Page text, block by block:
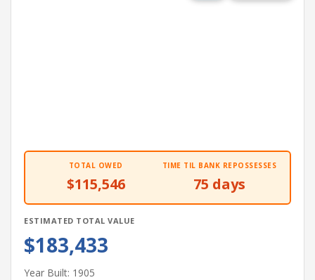
TOTAL OWED
$115,546
TIME TIL BANK REPOSSESSES
75 days
ESTIMATED TOTAL VALUE
$183,433
Year Built: 1905